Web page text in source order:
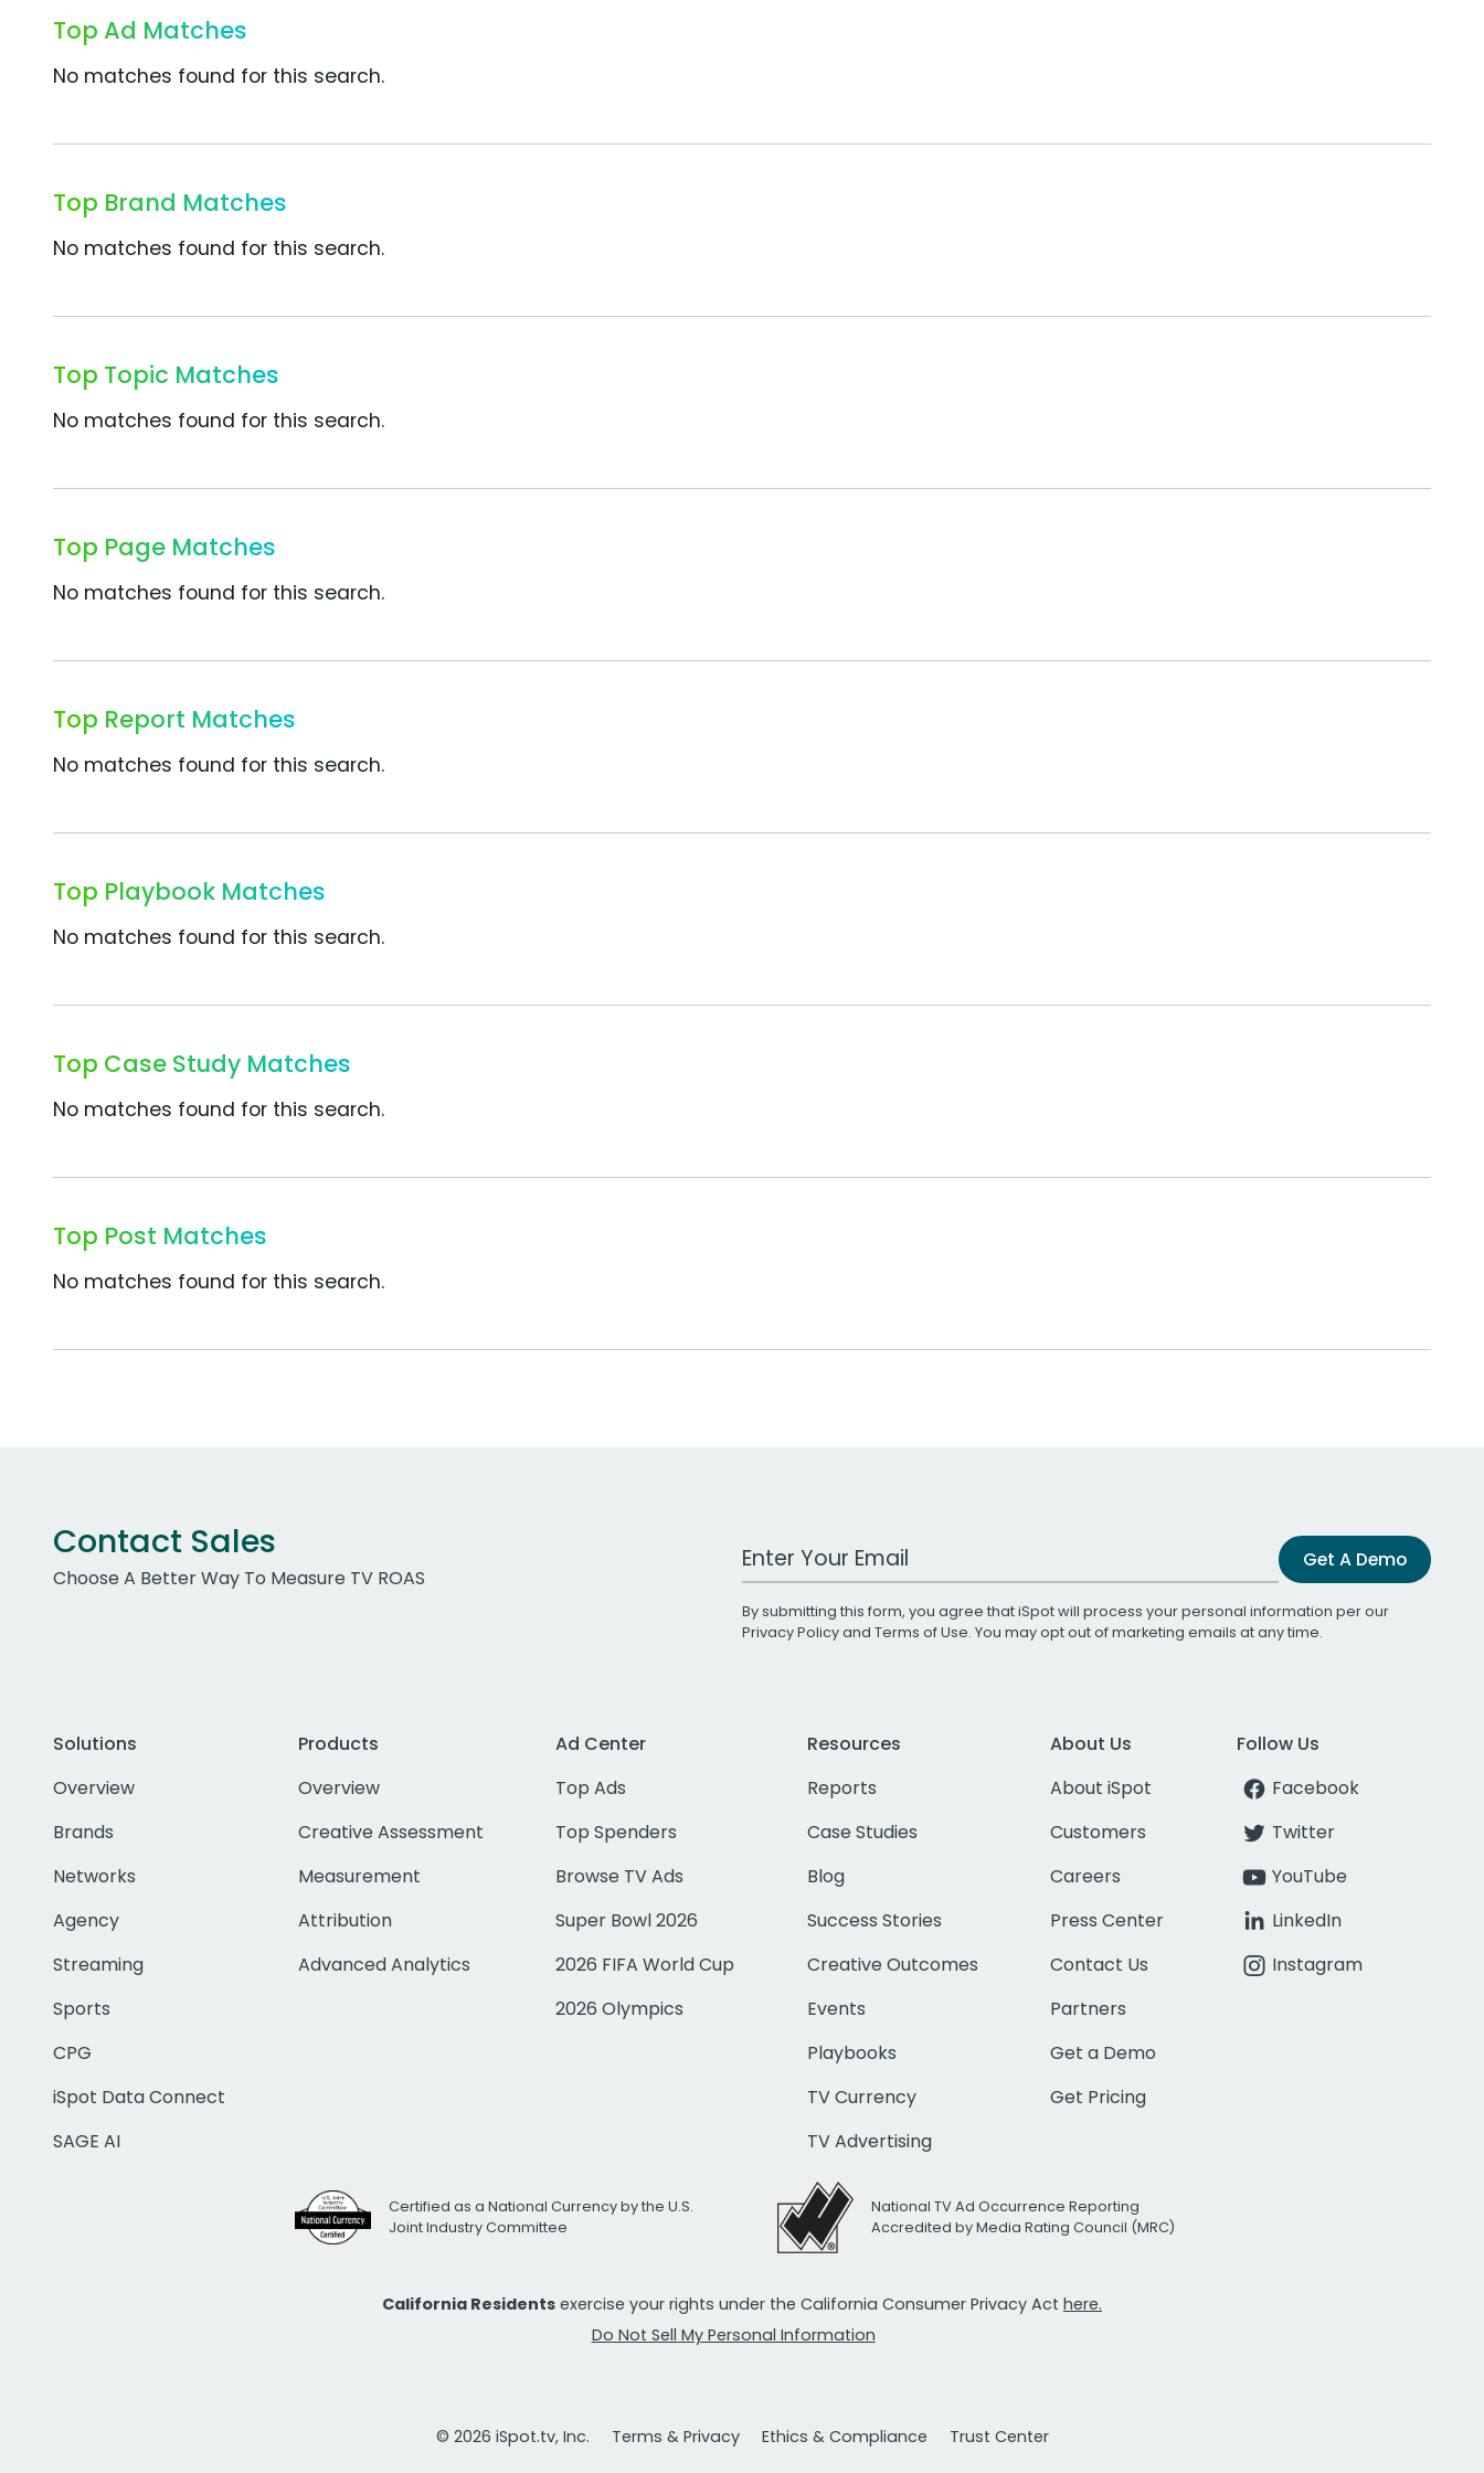
Top Ad Matches
No matches found for this search.
Top Brand Matches
No matches found for this search.
Top Topic Matches
No matches found for this search.
Top Page Matches
No matches found for this search.
Top Report Matches
No matches found for this search.
Top Playbook Matches
No matches found for this search.
Top Case Study Matches
No matches found for this search.
Top Post Matches
No matches found for this search.
Contact Sales
Choose A Better Way To Measure TV ROAS
Work Email Address Get A Demo
By submitting this form, you agree that iSpot will process your personal information per our
Privacy Policyand Terms of Use. You may opt out of marketing emails at any time.
Solutions
Overview
Brands
Networks
Agency
Streaming
Sports
CPG
iSpot Data Connect
SAGE AI
Products
Overview
Creative Assessment
Measurement
Attribution
Advanced Analytics
Ad Center
Top Ads
Top Spenders
Browse TV Ads
Super Bowl 2026
2026 FIFA World Cup
2026 Olympics
Resources
Reports
Case Studies
Blog
Success Stories
Creative Outcomes
Events
Playbooks
TV Currency
TV Advertising
About Us
About iSpot
Customers
Careers
Press Center
Contact Us
Partners
Get a Demo
Get Pricing
Follow Us
Facebook
Twitter
YouTube
LinkedIn
Instagram
Certified as a National Currency by the U.S.
Joint Industry Committee
National TV Ad Occurrence Reporting
Accredited by Media Rating Council (MRC)
California Residents exercise your rights under the California Consumer Privacy Act here.
Do Not Sell My Personal Information
© 2026 iSpot.tv, Inc. Terms & Privacy Ethics & Compliance Trust Center